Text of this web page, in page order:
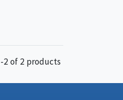
2 of 2 products